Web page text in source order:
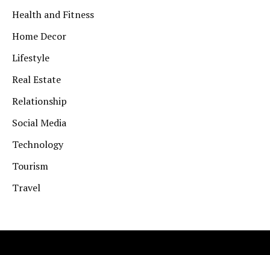
Health and Fitness
Home Decor
Lifestyle
Real Estate
Relationship
Social Media
Technology
Tourism
Travel